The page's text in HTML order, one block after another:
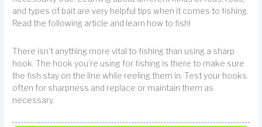
and types of bait are very helpful tips when it comes to fishing.
Read the following article and learn how to fish!
There isn’t anything more vital to fishing than using a sharp
hook. The hook you’re using for fishing is there to make sure
the fish stay on the line while reeling them in. Test your hooks
often for sharpness and replace or maintain them as
necessary.